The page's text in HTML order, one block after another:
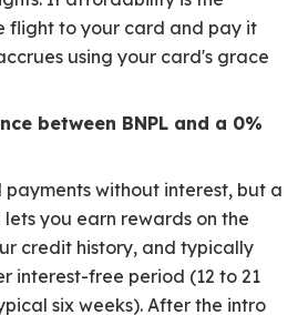
flight to your card and pay it
using your card's grace
between BNPL and a 0%
payments without interest, but a
you earn rewards on the
credit history, and typically
interest-free period (12 to 21
six weeks). After the intro